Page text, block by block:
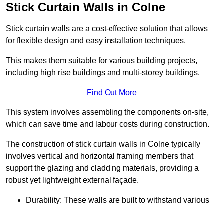
Stick Curtain Walls in Colne
Stick curtain walls are a cost-effective solution that allows
for flexible design and easy installation techniques.
This makes them suitable for various building projects,
including high rise buildings and multi-storey buildings.
Find Out More
This system involves assembling the components on-site,
which can save time and labour costs during construction.
The construction of stick curtain walls in Colne typically
involves vertical and horizontal framing members that
support the glazing and cladding materials, providing a
robust yet lightweight external façade.
Durability: These walls are built to withstand various